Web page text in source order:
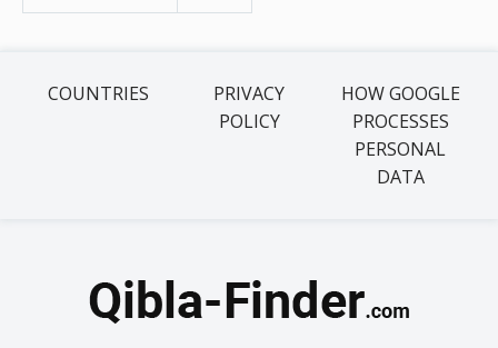
COUNTRIES
PRIVACY
POLICY
HOW GOOGLE
PROCESSES
PERSONAL
DATA